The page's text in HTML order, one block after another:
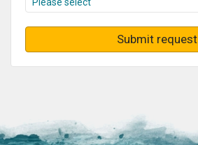
Submit request